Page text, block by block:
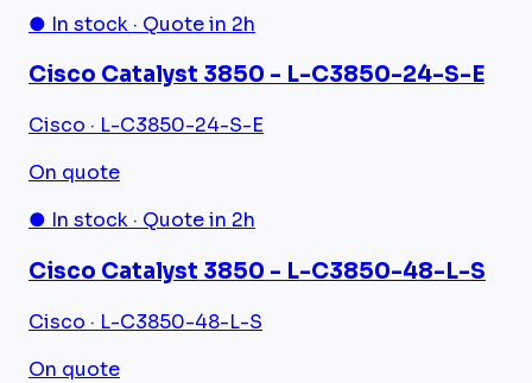
● In stock · Quote in 2h
Cisco Catalyst 3850 - L-C3850-24-S-E
Cisco · L-C3850-24-S-E
On quote
● In stock · Quote in 2h
Cisco Catalyst 3850 - L-C3850-48-L-S
Cisco · L-C3850-48-L-S
On quote